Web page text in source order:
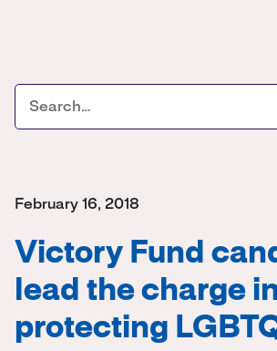
February 16, 2018
Victory Fund
lead the charge
protecting